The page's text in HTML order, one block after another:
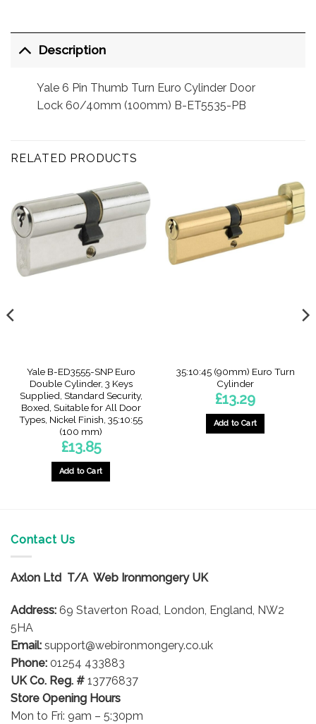
Description
Yale 6 Pin Thumb Turn Euro Cylinder Door
Lock 60/40mm (100mm) B-ET5535-PB
RELATED PRODUCTS
Yale B-ED3555-SNP Euro
Double Cylinder, 3 Keys
Supplied, Standard Security,
Boxed, Suitable for All Door
Types, Nickel Finish, 35:10:55
(100 mm)
£13.85
Add to Cart
35:10:45 (90mm) Euro Turn
Cylinder
£13.29
Add to Cart
Contact Us
Axlon Ltd T/A Web Ironmongery UK
Address: 69 Staverton Road, London, England, NW2
5HA
Email: support@webironmongery.co.uk
Phone: 01254 433883
UK Co. Reg. # 13776837
Store Opening Hours
Mon to Fri: 9am – 5:30pm